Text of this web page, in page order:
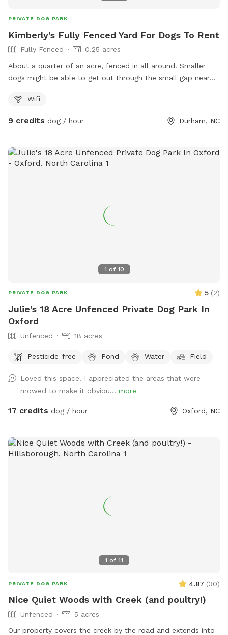
PRIVATE DOG PARK
Kimberly's Fully Fenced Yard For Dogs To Rent
Fully Fenced
0.25 acres
About a quarter of an acre, fenced in all around. Smaller
dogs might be able to get out through the small gap near
dog who is sometimes outside it is our neighbor on the left.
Wifi
9 credits dog / hour Durham, NC
1 of 10
PRIVATE DOG PARK 5 (2)
Julie's 18 Acre Unfenced Private Dog Park In
Oxford
Unfenced 18 acres
Pesticide-free Pond Water Field
Loved this space! I appreciated the areas that were
mowed to make it obviou... more
17 credits dog / hour Oxford, NC
1 of 11
PRIVATE DOG PARK 4.87 (30)
Nice Quiet Woods with Creek (and poultry!)
Unfenced
5 acres
Our property covers the creek by the road and extends into